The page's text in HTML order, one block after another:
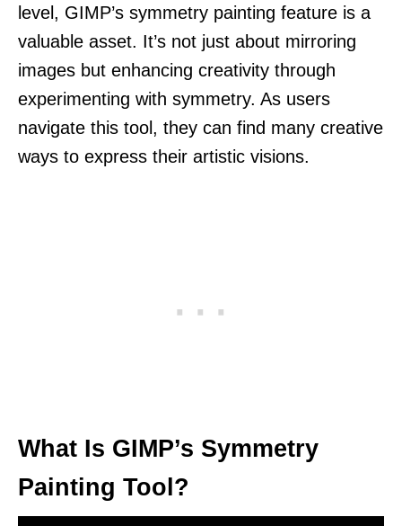
level, GIMP’s symmetry painting feature is a
valuable asset. It’s not just about mirroring
images but enhancing creativity through
experimenting with symmetry. As users
navigate this tool, they can find many creative
ways to express their artistic visions.
What Is GIMP’s Symmetry
Painting Tool?